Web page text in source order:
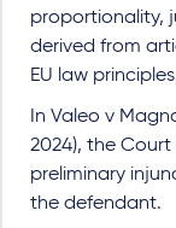
proportionality,
derived from
EU law
In Valeo v
2024), the
preliminary
the defendant.